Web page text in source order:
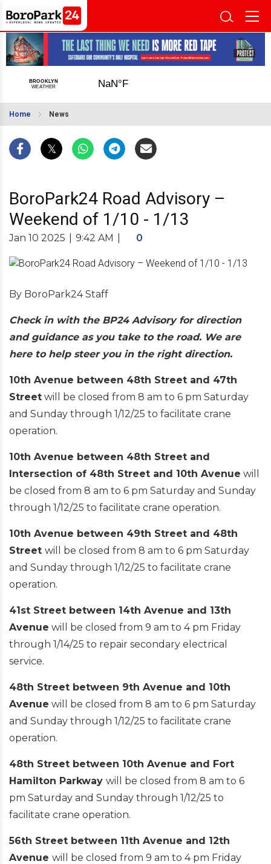
Home News
BoroPark24 Road Advisory –
Weekend of 1/10 - 1/13
Jan 10 2025 9:42 AM 0
By BoroPark24 Staff
Check in with the BP24 Advisory for direction
and guidance as you take to the road. We are
here to help steer you in the right direction.
10th Avenue between 48th Street and 47th
Street will be closed from 8 am to 6 pm Saturday
and Sunday through 1/12/25 to facilitate crane
operation.
10th Avenue between 48th Street and
Intersection of 48th Street and 10th Avenue will
be closed from 8 am to 6 pm Saturday and Sunday
through 1/12/25 to facilitate crane operation.
10th Avenue between 49th Street and 48th
Street will be closed from 8 am to 6 pm Saturday
and Sunday through 1/12/25 to facilitate crane
operation.
41st Street between 14th Avenue and 13th
Avenue will be closed from 9 am to 4 pm Friday
through 1/14/25 to repair secondary electrical
service.
48th Street between 9th Avenue and 10th
Avenue will be closed from 8 am to 6 pm Saturday
and Sunday through 1/12/25 to facilitate crane
operation.
48th Street between 10th Avenue and Fort
Hamilton Parkway will be closed from 8 am to 6
pm Saturday and Sunday through 1/12/25 to
facilitate crane operation.
56th Street between 11th Avenue and 12th
Avenue will be closed from 9 am to 4 pm Friday